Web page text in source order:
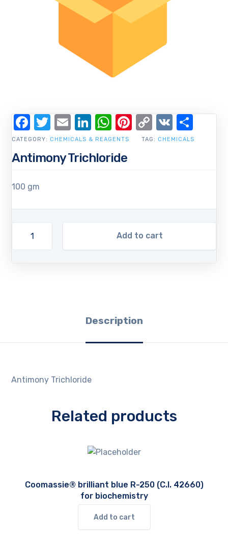
Antimony Trichloride
100 gm
Add to cart
CATEGORY: CHEMICALS & REAGENTS TAG: CHEMICALS
Facebook
Twitter
EmailLinkedIn
WhatsApp
Pinterest
Copy
Link
VK
Description
Antimony Trichloride
Related products
Coomassie® brilliant blue R-250 (C.I. 42660)
for biochemistry
Add to cart